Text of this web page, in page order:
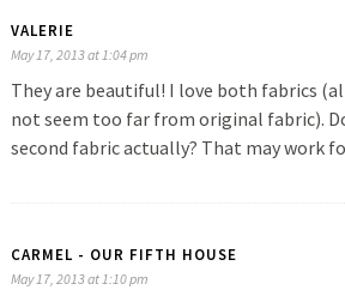
VALERIE
May 17, 2013 at 1:04 pm
They are beautiful! I love both fabrics
not seem too far from original fabric).
second fabric actually? That may work
CARMEL - OUR FIFTH HOUSE
May 17, 2013 at 1:10 pm